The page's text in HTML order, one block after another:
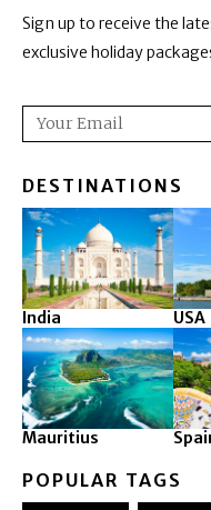
Sign up to receive the
exclusive holiday
Email
DESTINATIONS
India USA
Mauritius
POPULAR TAGS